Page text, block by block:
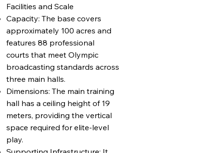
Facilities and Scale
Capacity: The base covers
approximately 100 acres and
features 88 professional
courts that meet Olympic
broadcasting standards across
three main halls.
Dimensions: The main training
hall has a ceiling height of 19
meters, providing the vertical
space required for elite-level
play.